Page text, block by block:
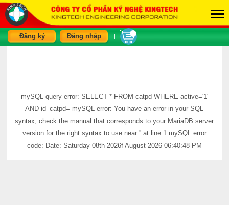
Đăng ký Đăng nhập
mySQL query error: SELECT * FROM catpd WHERE active='1'
AND id_catpd= mySQL error: You have an error in your SQL
syntax; check the manual that corresponds to your MariaDB server
version for the right syntax to use near '' at line 1 mySQL error
code: Date: Saturday 08th 2026f August 2026 06:40:48 PM